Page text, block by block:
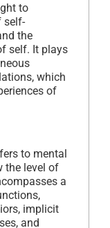
to
self-
the
self. It plays
which
of
to mental
the level of
a
implicit
and